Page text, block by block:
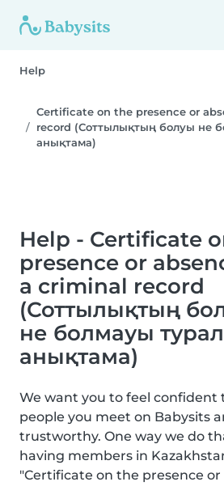
Help
Certificate on the presence or
record (Соттылықтың болуы не
анықтама)
Help - Certificate
presence or
a criminal record
(Соттылықтың
не болмауы
анықтама)
We want you to feel confident
people you meet on Babysits
trustworthy. One way we do
having members in
"Certificate on the presence or